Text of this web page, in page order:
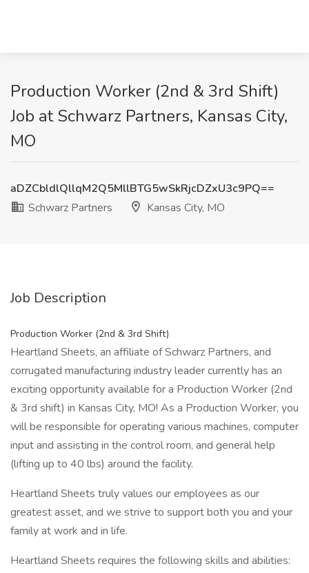
Production Worker (2nd & 3rd Shift)
Job at Schwarz Partners, Kansas City,
MO
aDZCbldlQllqM2Q5MllBTG5wSkRjcDZxU3c9PQ==
Schwarz Partners
Kansas City, MO
Job Description
Production Worker (2nd & 3rd Shift)
Heartland Sheets, an affiliate of Schwarz Partners, and
corrugated manufacturing industry leader currently has an
exciting opportunity available for a Production Worker (2nd
& 3rd shift) in Kansas City, MO! As a Production Worker, you
will be responsible for operating various machines, computer
input and assisting in the control room, and general help
(lifting up to 40 lbs) around the facility.
Heartland Sheets truly values our employees as our
greatest asset, and we strive to support both you and your
family at work and in life.
Heartland Sheets requires the following skills and abilities: